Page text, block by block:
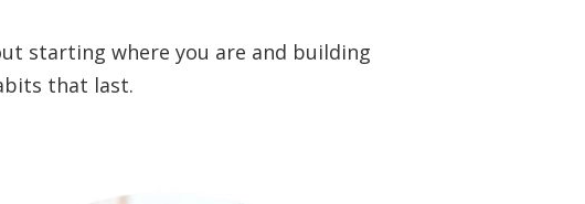
starting where you are and building
that last.